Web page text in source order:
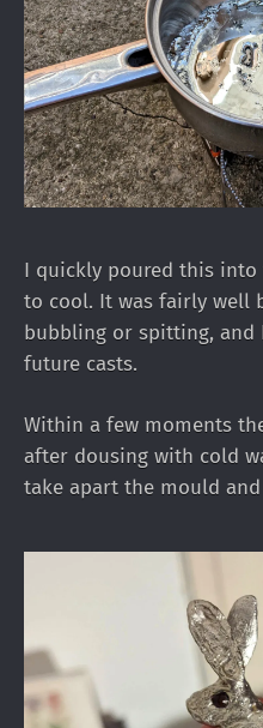
I quickly poured this
to cool. It was fairly well
bubbling or spitting,
future casts.
Within a few moments
after dousing with cold
take apart the mould